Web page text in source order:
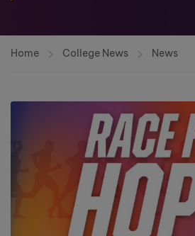
Home College News News